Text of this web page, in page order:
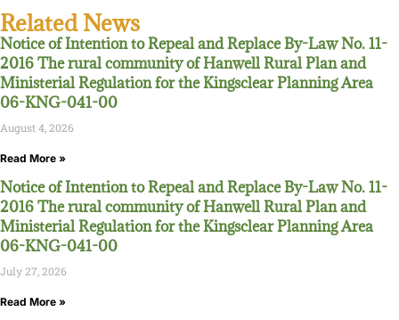
Related News
Notice of Intention to Repeal and Replace By-Law No. 11-
2016 The rural community of Hanwell Rural Plan and
Ministerial Regulation for the Kingsclear Planning Area
06-KNG-041-00
August 4, 2026
Read More »
Notice of Intention to Repeal and Replace By-Law No. 11-
2016 The rural community of Hanwell Rural Plan and
Ministerial Regulation for the Kingsclear Planning Area
06-KNG-041-00
July 27, 2026
Read More »